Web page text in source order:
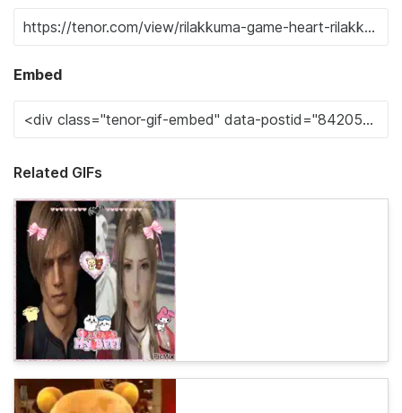
Embed
Related GIFs